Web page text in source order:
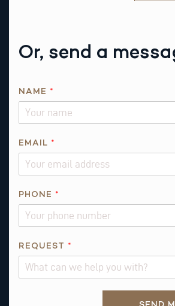
Or, send a
NAME *
EMAIL *
PHONE *
E
REQUEST *